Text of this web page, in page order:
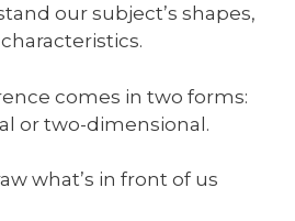
our subject’s shapes,
comes in two forms:
or two-dimensional.
what’s in front of us